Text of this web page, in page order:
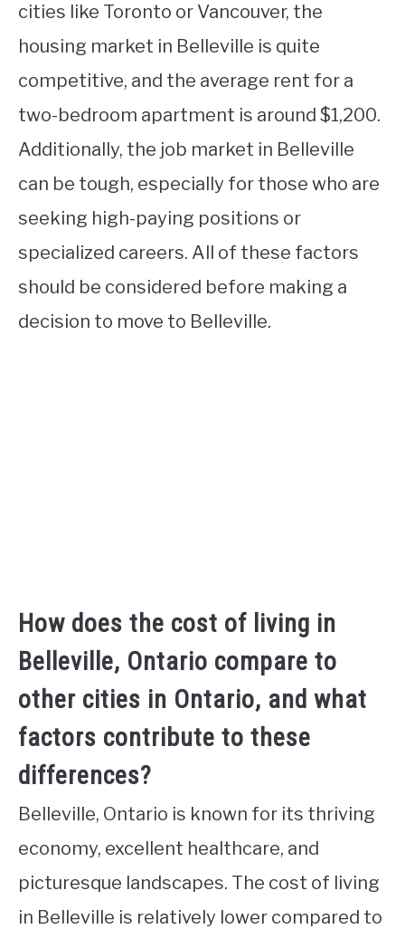
cities like Toronto or Vancouver, the
housing market in Belleville is quite
competitive, and the average rent for a
two-bedroom apartment is around $1,200.
Additionally, the job market in Belleville
can be tough, especially for those who are
seeking high-paying positions or
specialized careers. All of these factors
should be considered before making a
decision to move to Belleville.
How does the cost of living in
Belleville, Ontario compare to
other cities in Ontario, and what
factors contribute to these
differences?
Belleville, Ontario is known for its thriving
economy, excellent healthcare, and
picturesque landscapes. The cost of living
in Belleville is relatively lower compared to